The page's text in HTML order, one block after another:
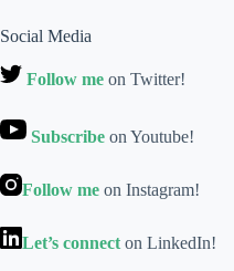
Social Media
Follow me on Twitter!
Subscribe on Youtube!
Follow me on Instagram!
Let’s connect on LinkedIn!